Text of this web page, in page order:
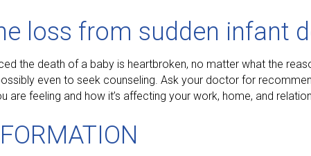
loss from sudden infant
the death of a baby is heartbroken, no matter what the
even to seek counseling. Ask your doctor for
are feeling and how it’s affecting your work, home, and